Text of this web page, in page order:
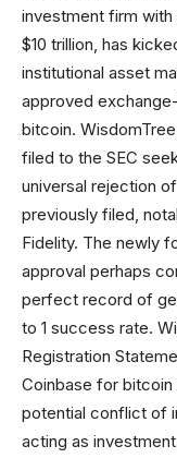
investment firm with
$10 trillion, has
institutional asset
approved
bitcoin.
filed to the SEC
universal rejection
previously filed,
Fidelity. The newly
approval perhaps
perfect record of
to 1 success rate.
Registration
Coinbase for
potential conflict of
acting as